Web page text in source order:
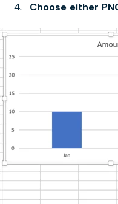
Choose either